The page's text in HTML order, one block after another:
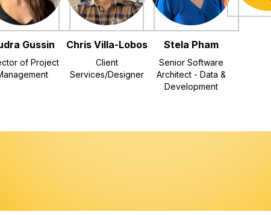
Gussin
of Project
Chris Villa-Lobos
Client
Services/Designer
Stela Pham
Senior Software
Architect - Data &
Development